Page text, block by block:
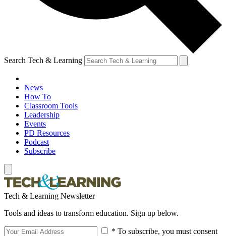
Search Tech & Learning
News
How To
Classroom Tools
Leadership
Events
PD Resources
Podcast
Subscribe
Tech & Learning Newsletter
Tools and ideas to transform education. Sign up below.
* To subscribe, you must consent